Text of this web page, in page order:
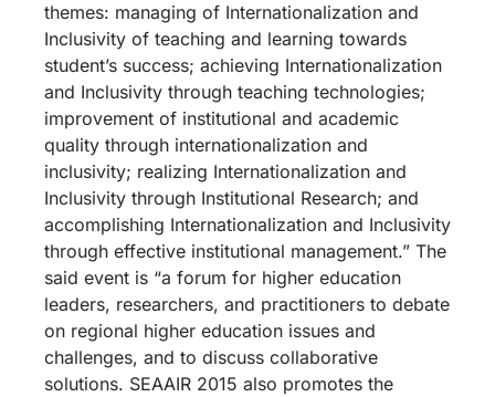
themes: managing of Internationalization and
Inclusivity of teaching and learning towards
student’s success; achieving Internationalization
and Inclusivity through teaching technologies;
improvement of institutional and academic
quality through internationalization and
inclusivity; realizing Internationalization and
Inclusivity through Institutional Research; and
accomplishing Internationalization and Inclusivity
through effective institutional management.” The
said event is “a forum for higher education
leaders, researchers, and practitioners to debate
on regional higher education issues and
challenges, and to discuss collaborative
solutions. SEAAIR 2015 also promotes the